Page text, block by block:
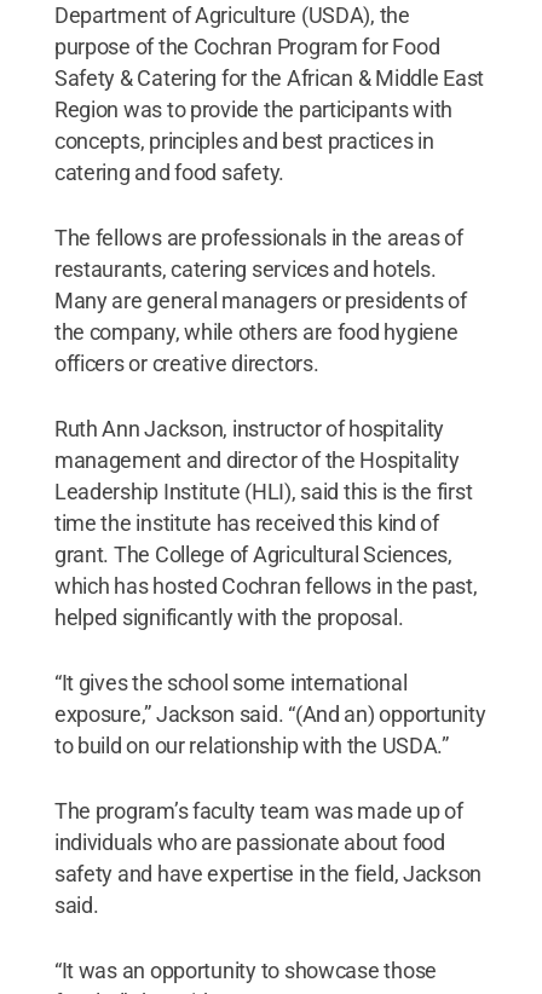
Department of Agriculture (USDA), the
purpose of the Cochran Program for Food
Safety & Catering for the African & Middle East
Region was to provide the participants with
concepts, principles and best practices in
catering and food safety.
The fellows are professionals in the areas of
restaurants, catering services and hotels.
Many are general managers or presidents of
the company, while others are food hygiene
officers or creative directors.
Ruth Ann Jackson, instructor of hospitality
management and director of the Hospitality
Leadership Institute (HLI), said this is the first
time the institute has received this kind of
grant. The College of Agricultural Sciences,
which has hosted Cochran fellows in the past,
helped significantly with the proposal.
“It gives the school some international
exposure,” Jackson said. “(And an) opportunity
to build on our relationship with the USDA.”
The program’s faculty team was made up of
individuals who are passionate about food
safety and have expertise in the field, Jackson
said.
“It was an opportunity to showcase those